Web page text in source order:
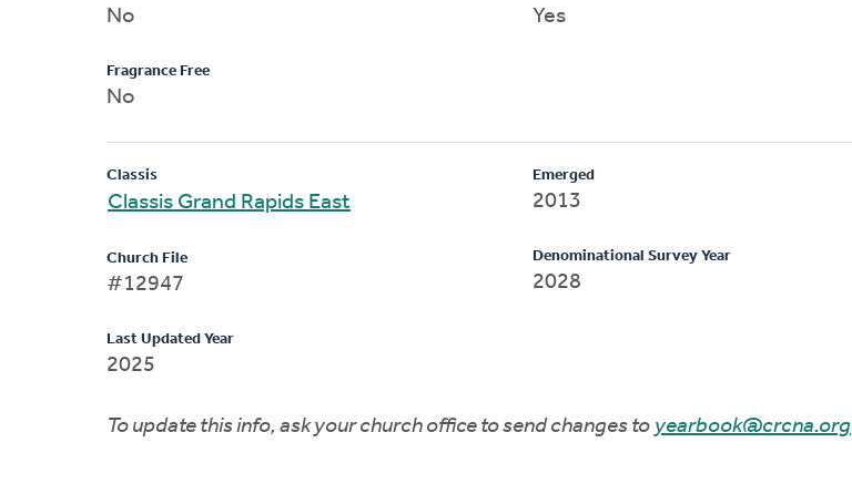
No
Fragrance Free
No
Yes
Classis
Classis Grand Rapids East
Church File
#12947
Last Updated Year
2025
Emerged
2013
Denominational Survey Year
2028
To update this info, ask your church office to send changes to yearbook@crcna.org